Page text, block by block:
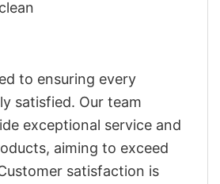
to ensuring every
satisfied. Our team
exceptional service and
aiming to exceed
satisfaction is